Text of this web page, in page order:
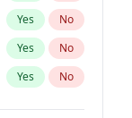
Yes No
Yes No
Yes No